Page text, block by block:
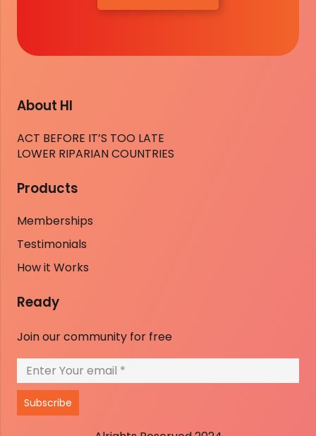
About HI
ACT BEFORE IT’S TOO LATE
LOWER RIPARIAN COUNTRIES
Products
Memberships
Testimonials
How it Works
Ready
Join our community for free
Subscribe